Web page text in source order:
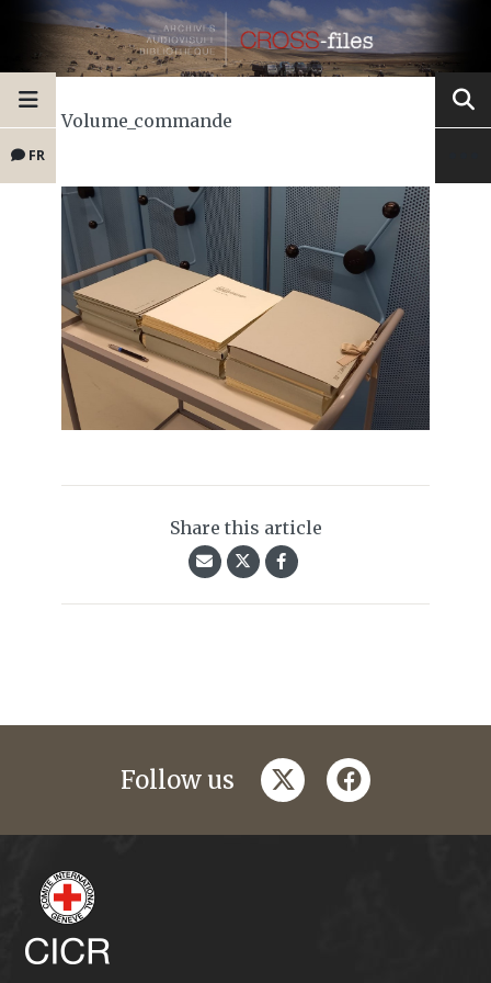
FR
Volume_commande
Share this article
Follow us twitterfacebook